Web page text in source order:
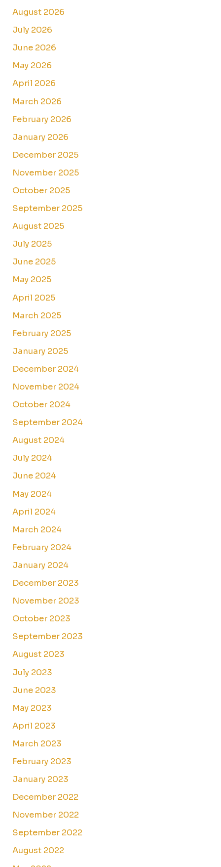
August 2026
July 2026
June 2026
May 2026
April 2026
March 2026
February 2026
January 2026
December 2025
November 2025
October 2025
September 2025
August 2025
July 2025
June 2025
May 2025
April 2025
March 2025
February 2025
January 2025
December 2024
November 2024
October 2024
September 2024
August 2024
July 2024
June 2024
May 2024
April 2024
March 2024
February 2024
January 2024
December 2023
November 2023
October 2023
September 2023
August 2023
July 2023
June 2023
May 2023
April 2023
March 2023
February 2023
January 2023
December 2022
November 2022
September 2022
August 2022